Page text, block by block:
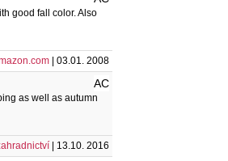
good fall color. Also
| 03.01. 2008
AC
as well as autumn
| 13.10. 2016